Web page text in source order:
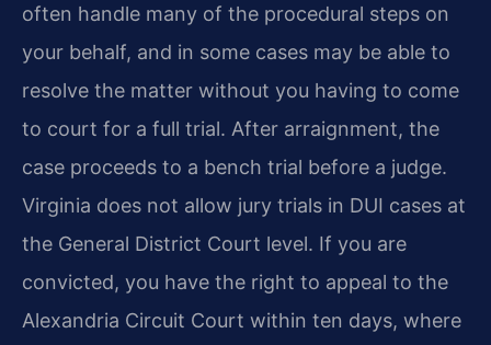
often handle many of the procedural steps on
your behalf, and in some cases may be able to
resolve the matter without you having to come
to court for a full trial. After arraignment, the
case proceeds to a bench trial before a judge.
Virginia does not allow jury trials in DUI cases at
the General District Court level. If you are
convicted, you have the right to appeal to the
Alexandria Circuit Court within ten days, where